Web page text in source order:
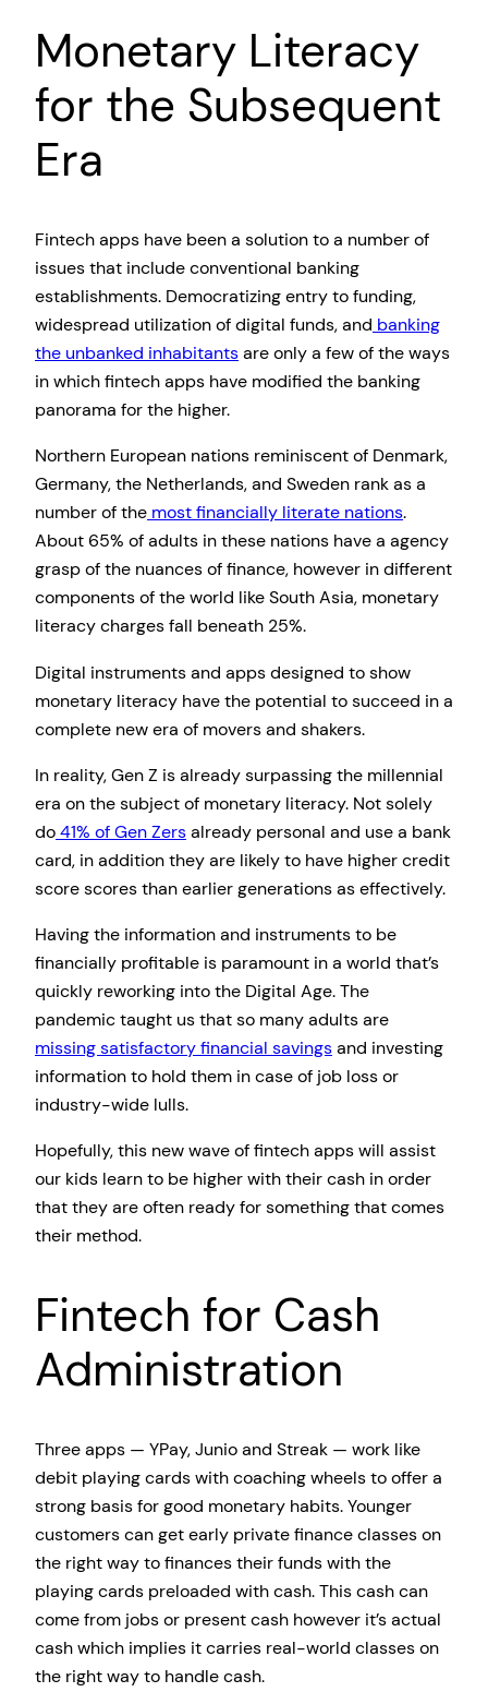
Monetary Literacy
for the Subsequent
Era
Fintech apps have been a solution to a number of
issues that include conventional banking
establishments. Democratizing entry to funding,
widespread utilization of digital funds, and banking
the unbanked inhabitantsare only a few of the ways
in which fintech apps have modified the banking
panorama for the higher.
Northern European nations reminiscent of Denmark,
Germany, the Netherlands, and Sweden rank as a
number of the most financially literate nations.
About 65% of adults in these nations have a agency
grasp of the nuances of finance, however in different
components of the world like South Asia, monetary
literacy charges fall beneath 25%.
Digital instruments and apps designed to show
monetary literacy have the potential to succeed in a
complete new era of movers and shakers.
In reality, Gen Z is already surpassing the millennial
era on the subject of monetary literacy. Not solely
do41% of Gen Zersalready personal and use a bank
card, in addition they are likely to have higher credit
score scores than earlier generations as effectively.
Having the information and instruments to be
financially profitable is paramount in a world that’s
quickly reworking into the Digital Age. The
pandemic taught us that so many adults are
missing satisfactory financial savingsand investing
information to hold them in case of job loss or
industry-wide lulls.
Hopefully, this new wave of fintech apps will assist
our kids learn to be higher with their cash in order
that they are often ready for something that comes
their method.
Fintech for Cash
Administration
Three apps — YPay, Junio and Streak — work like
debit playing cards with coaching wheels to offer a
strong basis for good monetary habits. Younger
customers can get early private finance classes on
the right way to finances their funds with the
playing cards preloaded with cash. This cash can
come from jobs or present cash however it’s actual
cash which implies it carries real-world classes on
the right way to handle cash.